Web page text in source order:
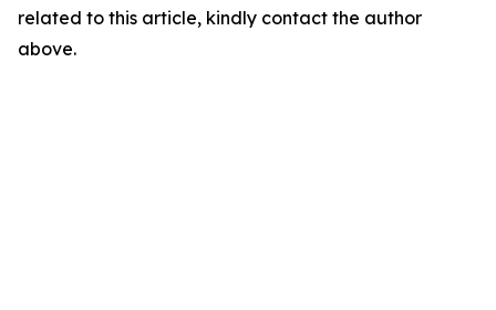
related to this article, kindly contact the author
above.